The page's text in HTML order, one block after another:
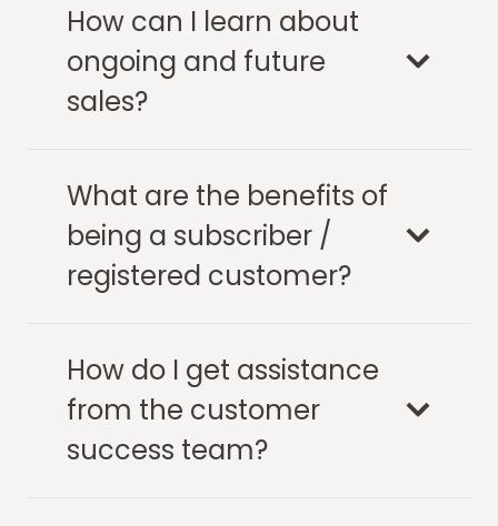
How can I learn about
ongoing and future
sales?
What are the benefits of
being a subscriber /
registered customer?
How do I get assistance
from the customer
success team?